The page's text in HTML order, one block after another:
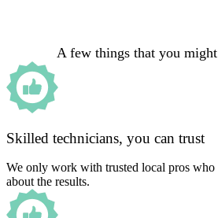
A few things that you
Skilled technicians, you can trust
We only work with trusted local pros
about the results.